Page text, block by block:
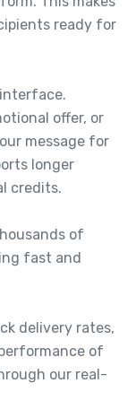
ready for
offer, or
message for
longer
credits.
of
fast and
delivery rates,
of
our real-